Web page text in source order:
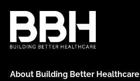
About Building Better Healthcare